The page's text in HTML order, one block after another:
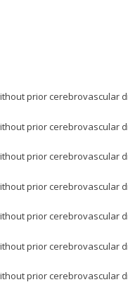
prior
prior
prior
prior
prior
prior
prior